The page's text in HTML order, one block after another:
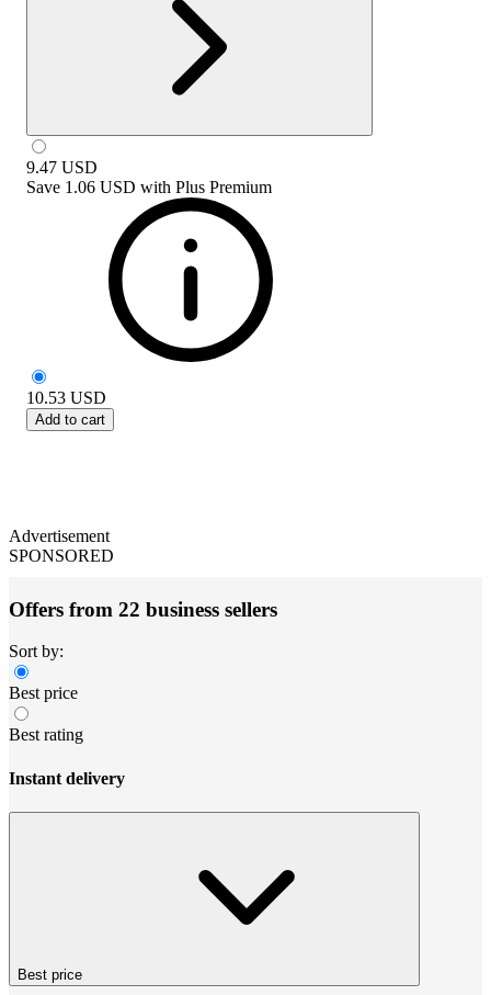
9.47 USD
Save 1.06 USD with Plus Premium
10.53 USD
Add to cart
Advertisement
SPONSORED
Offers from 22 business sellers
Sort by:
Best price
Best rating
Instant delivery
Best price